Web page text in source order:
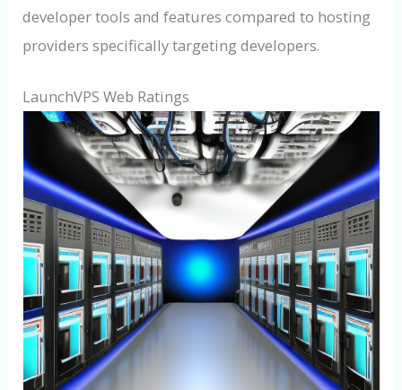
developer tools and features compared to hosting
providers specifically targeting developers.
LaunchVPS Web Ratings